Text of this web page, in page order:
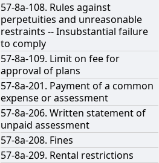
57-8a-108. Rules against
perpetuities and unreasonable
restraints -- Insubstantial failure
to comply
57-8a-109. Limit on fee for
approval of plans
57-8a-201. Payment of a common
expense or assessment
57-8a-206. Written statement of
unpaid assessment
57-8a-208. Fines
57-8a-209. Rental restrictions